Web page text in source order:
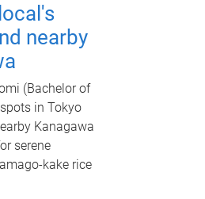
nearby
(Bachelor of
in Tokyo
Kanagawa
serene
kake rice